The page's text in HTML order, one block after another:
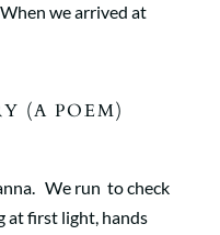
we arrived at
(A POEM)
We run to check
at first light, hands